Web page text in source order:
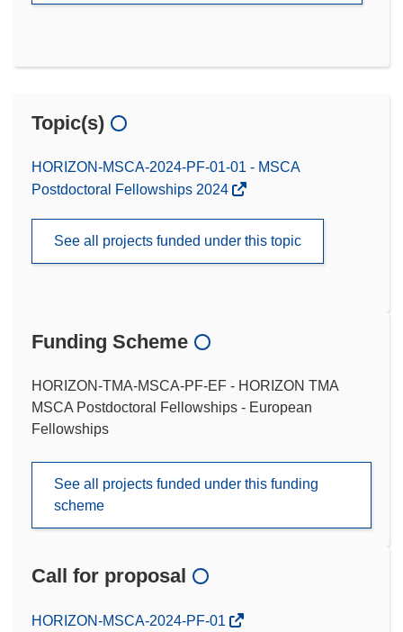
Topic(s)
HORIZON-MSCA-2024-PF-01-01 - MSCA
Postdoctoral Fellowships 2024
See all projects funded under this topic
Funding Scheme
HORIZON-TMA-MSCA-PF-EF - HORIZON TMA
MSCA Postdoctoral Fellowships - European
Fellowships
See all projects funded under this funding
scheme
Call for proposal
(opens
HORIZON-MSCA-2024-PF-01